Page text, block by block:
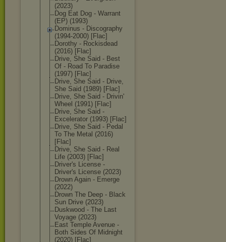
(2023)
Dog Eat Dog - Warrant
(EP) (1993)
Dominus - Discography
(1994-2000) [Flac]
Dorothy - Rockisdead
(2016) [Flac]
Drive, She Said - Best
Of - Road To Paradise
(1997) [Flac]
Drive, She Said - Drive,
She Said (1989) [Flac]
Drive, She Said - Drivin'
Wheel (1991) [Flac]
Drive, She Said -
Excelerator (1993) [Flac]
Drive, She Said - Pedal
To The Metal (2016)
[Flac]
Drive, She Said - Real
Life (2003) [Flac]
Driver's License -
Driver's License (2023)
Drown Again - Emerge
(2022)
Drown The Deep - Black
Sun Drive (2023)
Duskwood - The Last
Voyage (2023)
East Temple Avenue -
Both Sides Of Midnight
(2020) [Flac]